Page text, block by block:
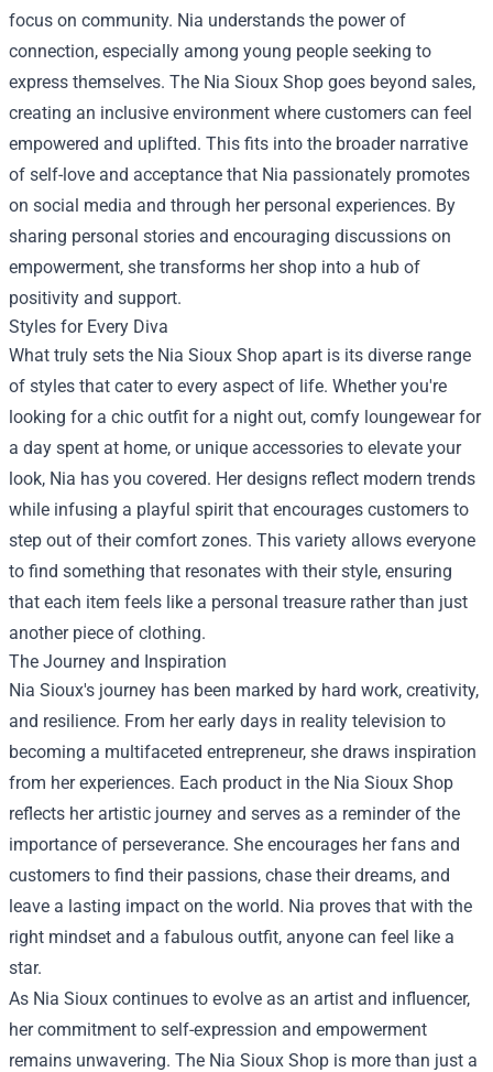
focus on community. Nia understands the power of
connection, especially among young people seeking to
express themselves. The Nia Sioux Shop goes beyond sales,
creating an inclusive environment where customers can feel
empowered and uplifted. This fits into the broader narrative
of self-love and acceptance that Nia passionately promotes
on social media and through her personal experiences. By
sharing personal stories and encouraging discussions on
empowerment, she transforms her shop into a hub of
positivity and support.
Styles for Every Diva
What truly sets the Nia Sioux Shop apart is its diverse range
of styles that cater to every aspect of life. Whether you're
looking for a chic outfit for a night out, comfy loungewear for
a day spent at home, or unique accessories to elevate your
look, Nia has you covered. Her designs reflect modern trends
while infusing a playful spirit that encourages customers to
step out of their comfort zones. This variety allows everyone
to find something that resonates with their style, ensuring
that each item feels like a personal treasure rather than just
another piece of clothing.
The Journey and Inspiration
Nia Sioux's journey has been marked by hard work, creativity,
and resilience. From her early days in reality television to
becoming a multifaceted entrepreneur, she draws inspiration
from her experiences. Each product in the Nia Sioux Shop
reflects her artistic journey and serves as a reminder of the
importance of perseverance. She encourages her fans and
customers to find their passions, chase their dreams, and
leave a lasting impact on the world. Nia proves that with the
right mindset and a fabulous outfit, anyone can feel like a
star.
As Nia Sioux continues to evolve as an artist and influencer,
her commitment to self-expression and empowerment
remains unwavering. The Nia Sioux Shop is more than just a